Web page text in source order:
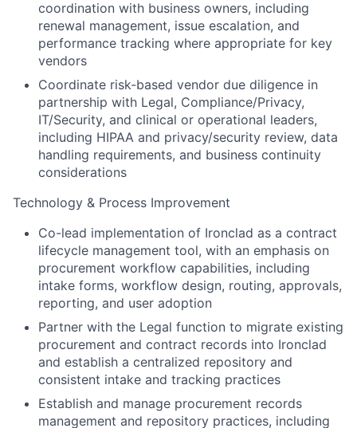
coordination with business owners, including
renewal management, issue escalation, and
performance tracking where appropriate for key
vendors
Coordinate risk-based vendor due diligence in
partnership with Legal, Compliance/Privacy,
IT/Security, and clinical or operational leaders,
including HIPAA and privacy/security review, data
handling requirements, and business continuity
considerations
Technology & Process Improvement
Co-lead implementation of Ironclad as a contract
lifecycle management tool, with an emphasis on
procurement workflow capabilities, including
intake forms, workflow design, routing, approvals,
reporting, and user adoption
Partner with the Legal function to migrate existing
procurement and contract records into Ironclad
and establish a centralized repository and
consistent intake and tracking practices
Establish and manage procurement records
management and repository practices, including